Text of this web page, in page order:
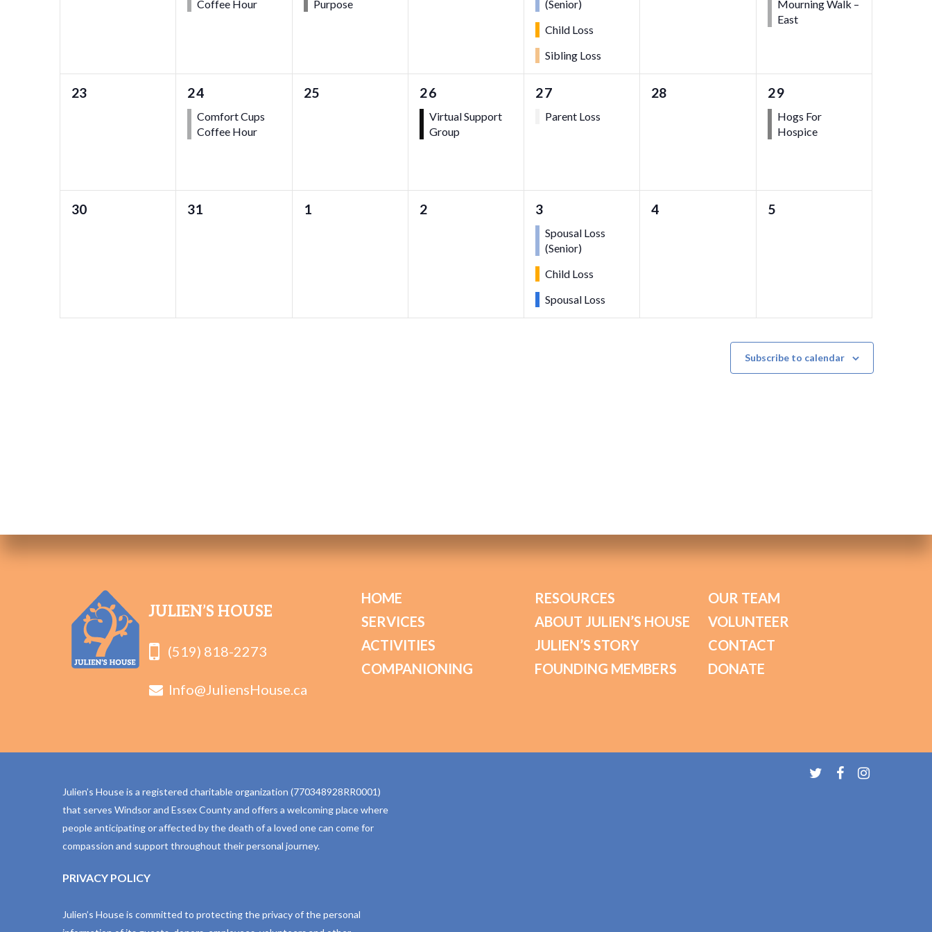
Coffee Hour
Purpose
(Senior)
Child Loss
Sibling Loss
Mourning Walk –
East
0
23
1
event,
24
Comfort Cups
Coffee Hour
0
25
1
event,
26
Virtual Support
Group
1
event,
27
Parent Loss
0
28
1
event,
29
Hogs For
Hospice
0
30
0
31
0
1
0
2
3
events,
3
Spousal Loss
(Senior)
Child Loss
Spousal Loss
0
4
0
5
Subscribe to calendar
JULIEN’S HOUSE
(519) 818-2273
Info@JuliensHouse.ca
HOME
SERVICES
ACTIVITIES
COMPANIONING
RESOURCES
ABOUT JULIEN’S HOUSE
JULIEN’S STORY
FOUNDING MEMBERS
OUR TEAM
VOLUNTEER
CONTACT
DONATE
Julien’s House is a registered charitable organization (770348928RR0001)
that serves Windsor and Essex County and offers a welcoming place where
people anticipating or affected by the death of a loved one can come for
compassion and support throughout their personal journey.
PRIVACY POLICY
Julien’s House is committed to protecting the privacy of the personal